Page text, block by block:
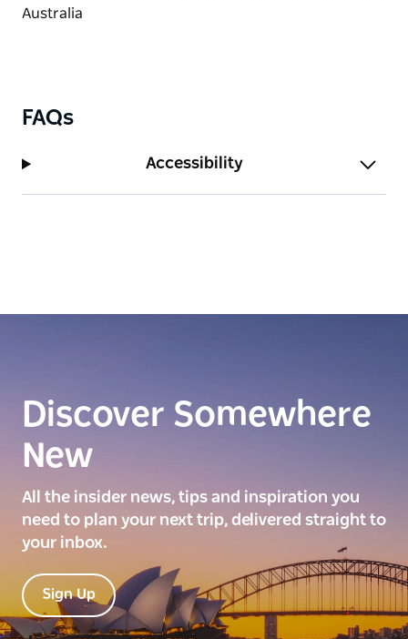
FAQs
Accessibility
Discover Somewhere
New
All the insider news, tips and inspiration you
need to plan your next trip, delivered straight to
your inbox.
Sign Up